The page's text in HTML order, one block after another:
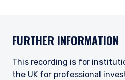
FURTHER INFORMATION
This recording is for
the UK for professional